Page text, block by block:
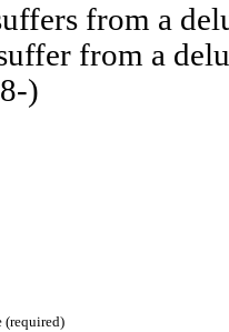
from a
from a
)
(required)